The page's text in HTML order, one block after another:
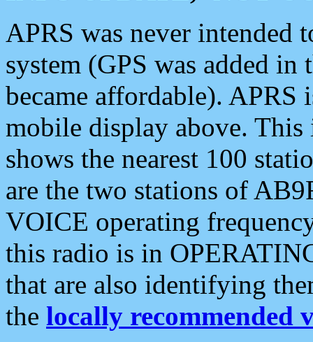
APRS was never intended
system (GPS was added
became affordable). APRS
mobile display above.
shows the nearest 100
are the two stations of
VOICE operating
this radio is in
that are also identifying
the locally recommended